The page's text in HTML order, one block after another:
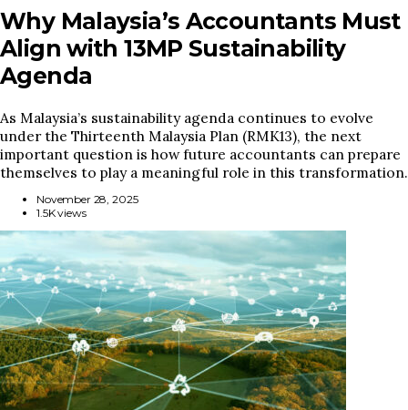
Why Malaysia’s Accountants Must
Align with 13MP Sustainability
Agenda
As Malaysia’s sustainability agenda continues to evolve
under the Thirteenth Malaysia Plan (RMK13), the next
important question is how future accountants can prepare
themselves to play a meaningful role in this transformation.
November 28, 2025
1.5K views